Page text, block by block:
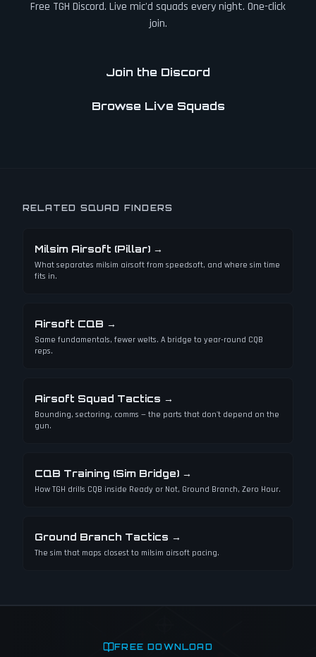
Free TGH Discord. Live mic'd squads every night. One-click
join.
Join the Discord
Browse Live Squads
RELATED SQUAD FINDERS
Milsim Airsoft (Pillar) →
What separates milsim airsoft from speedsoft, and where sim time
fits in.
Airsoft CQB →
Same fundamentals, fewer welts. A bridge to year-round CQB
reps.
Airsoft Squad Tactics →
Bounding, sectoring, comms — the parts that don't depend on the
gun.
CQB Training (Sim Bridge) →
How TGH drills CQB inside Ready or Not, Ground Branch, Zero Hour.
Ground Branch Tactics →
The sim that maps closest to milsim airsoft pacing.
FREE DOWNLOAD